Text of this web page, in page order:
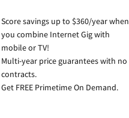
Score savings up to $360/year when
you combine Internet Gig with
mobile or TV!
Multi-year price guarantees with no
contracts.
Get FREE Primetime On Demand.